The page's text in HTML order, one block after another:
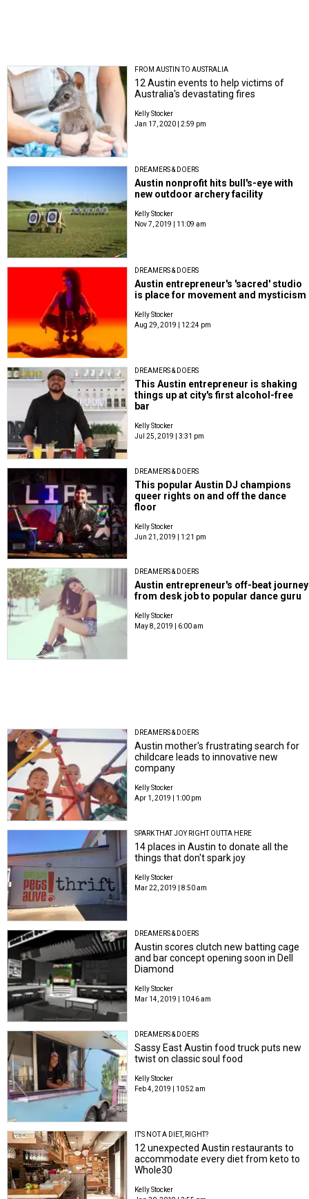
FROM AUSTIN TO AUSTRALIA
12 Austin events to help victims of
Australia's devastating fires
Kelly Stocker
Jan 17, 2020 | 2:59 pm
DREAMERS & DOERS
Austin nonprofit hits bull's-eye with
new outdoor archery facility
Kelly Stocker
Nov 7, 2019 | 11:09 am
DREAMERS & DOERS
Austin entrepreneur's 'sacred' studio
is place for movement and mysticism
Kelly Stocker
Aug 29, 2019 | 12:24 pm
DREAMERS & DOERS
This Austin entrepreneur is shaking
things up at city's first alcohol-free
bar
Kelly Stocker
Jul 25, 2019 | 3:31 pm
DREAMERS & DOERS
This popular Austin DJ champions
queer rights on and off the dance
floor
Kelly Stocker
Jun 21, 2019 | 1:21 pm
DREAMERS & DOERS
Austin entrepreneur's off-beat journey
from desk job to popular dance guru
Kelly Stocker
May 8, 2019 | 6:00 am
DREAMERS & DOERS
Austin mother's frustrating search for
childcare leads to innovative new
company
Kelly Stocker
Apr 1, 2019 | 1:00 pm
SPARK THAT JOY RIGHT OUTTA HERE
14 places in Austin to donate all the
things that don't spark joy
Kelly Stocker
Mar 22, 2019 | 8:50 am
DREAMERS & DOERS
Austin scores clutch new batting cage
and bar concept opening soon in Dell
Diamond
Kelly Stocker
Mar 14, 2019 | 10:46 am
DREAMERS & DOERS
Sassy East Austin food truck puts new
twist on classic soul food
Kelly Stocker
Feb 4, 2019 | 10:52 am
IT'S NOT A DIET, RIGHT?
12 unexpected Austin restaurants to
accommodate every diet from keto to
Whole30
Kelly Stocker